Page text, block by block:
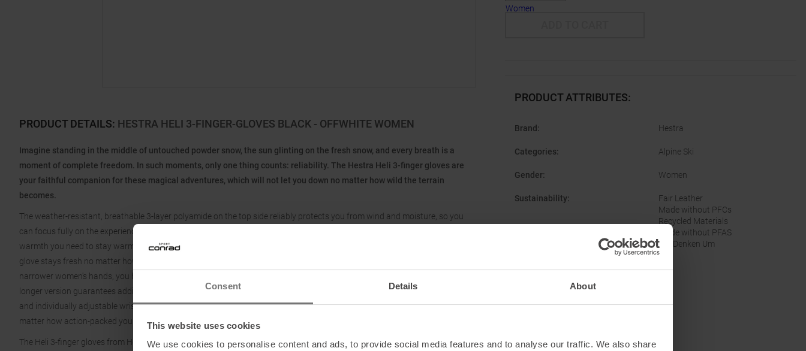
Consent Details About
This website uses cookies
We use cookies to personalise content and ads, to provide social media features and to analyse our traffic. We also share
PRODUCT DETAILS: HESTRA HELI 3-FINGER-GLOVES BLACK - OFFWHITE WOMEN
Imagine standing in the middle of untouched powder snow, the sun glinting on the fresh snow, and every breath is a
moment of complete freedom. In such moments, only one thing counts: reliability. The Hestra Heli 3-finger gloves are
your faithful companion for these magical adventures, which will not let you down no matter how wild the terrain
becomes.
The weather-resistant, breathable 3-layer polyamide on the top side reliably protects you from wind and moisture, so you
can focus fully on the experience. An impregnated goat leather interior and polyester insulation with G-Loft give you the
warmth you need to stay warm even in the deepest powder layers. The removable lining can be washed as needed, so your
glove stays fresh no matter how intense your day in the field gets. With a pre-shaped cut and specially designed for
narrower women's hands, you have a natural fit that perfectly conforms to your hand while providing maximum grip. The
longer version guarantees additional protection for your hands in the coldest conditions, while the adjustable snow guard
and individually adjustable wrist ensure a perfect fit. With the practical hand straps, you'll never lose sight of your glove, no
matter how action-packed your day is.
The Heli 3-finger gloves from Hestra: so you can fully enjoy every moment in nature. For such adventures, only one thing
PRODUCT ATTRIBUTES:
Brand : Hestra
Categories: Alpine Ski
Gender: Women
Sustainability:
Fair Leather
Made without PFCs
Recycled Materials
Made without PFAS
Wir Denken Um